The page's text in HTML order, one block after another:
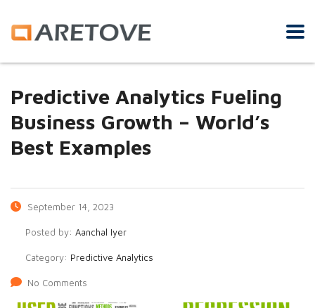
Predictive Analytics Fueling
Business Growth – World’s
Best Examples
September 14, 2023
Posted by: Aanchal Iyer
Category: Predictive Analytics
No Comments